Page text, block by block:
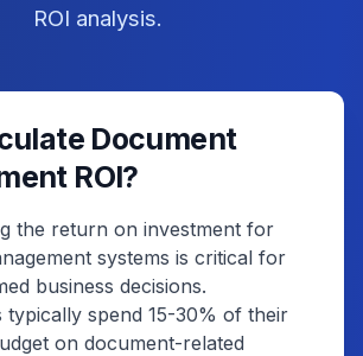
ROI analysis.
Document
ROI?
the return on investment for
systems is critical for
business decisions.
typically spend 15-30% of their
on document-related